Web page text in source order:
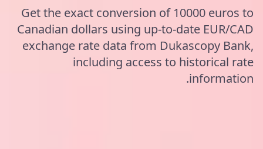
Get the exact conversion of 10000 euros to
Canadian dollars using up-to-date EUR/CAD
exchange rate data from Dukascopy Bank,
including access to historical rate
information.